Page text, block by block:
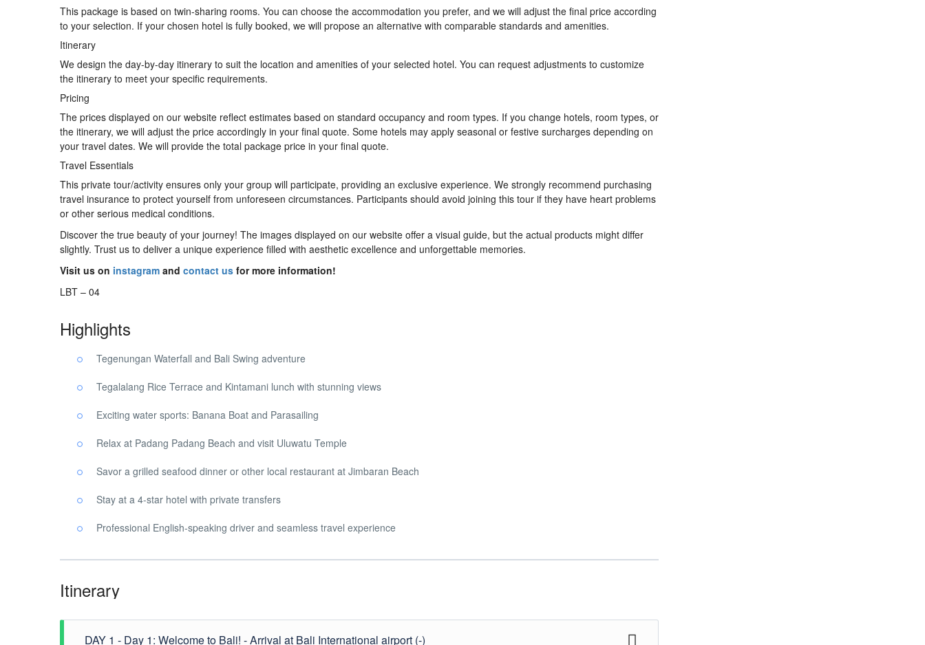
This package is based on twin-sharing rooms. You can choose the accommodation you prefer, and we will adjust the final price according
to your selection. If your chosen hotel is fully booked, we will propose an alternative with comparable standards and amenities.
Itinerary
We design the day-by-day itinerary to suit the location and amenities of your selected hotel. You can request adjustments to customize
the itinerary to meet your specific requirements.
Pricing
The prices displayed on our website reflect estimates based on standard occupancy and room types. If you change hotels, room types, or
the itinerary, we will adjust the price accordingly in your final quote. Some hotels may apply seasonal or festive surcharges depending on
your travel dates. We will provide the total package price in your final quote.
Travel Essentials
This private tour/activity ensures only your group will participate, providing an exclusive experience. We strongly recommend purchasing
travel insurance to protect yourself from unforeseen circumstances. Participants should avoid joining this tour if they have heart problems
or other serious medical conditions.
Discover the true beauty of your journey! The images displayed on our website offer a visual guide, but the actual products might differ
slightly. Trust us to deliver a unique experience filled with aesthetic excellence and unforgettable memories.
Visit us on instagram and contact us for more information!
LBT – 04
Highlights
Tegenungan Waterfall and Bali Swing adventure
Tegalalang Rice Terrace and Kintamani lunch with stunning views
Exciting water sports: Banana Boat and Parasailing
Relax at Padang Padang Beach and visit Uluwatu Temple
Savor a grilled seafood dinner or other local restaurant at Jimbaran Beach
Stay at a 4-star hotel with private transfers
Professional English-speaking driver and seamless travel experience
Itinerary
DAY 1 - Day 1: Welcome to Bali! - Arrival at Bali International airport (-)